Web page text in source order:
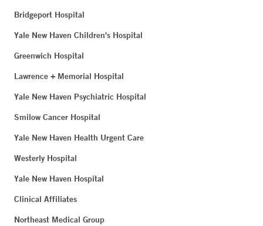
Bridgeport Hospital
Yale New Haven Children's Hospital
Greenwich Hospital
Lawrence + Memorial Hospital
Yale New Haven Psychiatric Hospital
Smilow Cancer Hospital
Yale New Haven Health Urgent Care
Westerly Hospital
Yale New Haven Hospital
Clinical Affiliates
Northeast Medical Group